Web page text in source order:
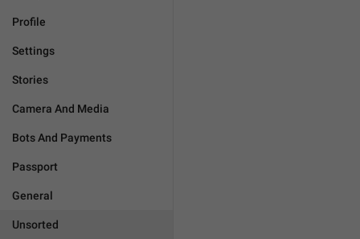
Profile
Settings
Stories
Camera And Media
Bots And Payments
Passport
General
Unsorted